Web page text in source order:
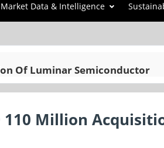
Market Data & Intelligence
Of Luminar Semiconductor
110 Million